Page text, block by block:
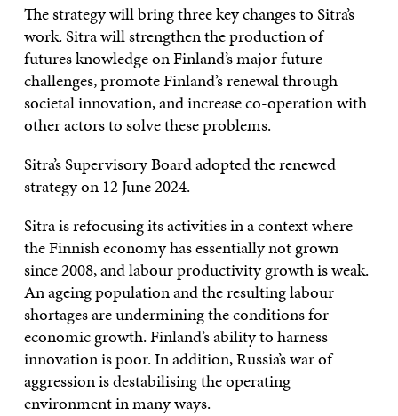
The strategy will bring three key changes to Sitra’s
work. Sitra will strengthen the production of
futures knowledge on Finland’s major future
challenges, promote Finland’s renewal through
societal innovation, and increase co-operation with
other actors to solve these problems.
Sitra’s Supervisory Board adopted the renewed
strategy on 12 June 2024.
Sitra is refocusing its activities in a context where
the Finnish economy has essentially not grown
since 2008, and labour productivity growth is weak.
An ageing population and the resulting labour
shortages are undermining the conditions for
economic growth. Finland’s ability to harness
innovation is poor. In addition, Russia’s war of
aggression is destabilising the operating
environment in many ways.